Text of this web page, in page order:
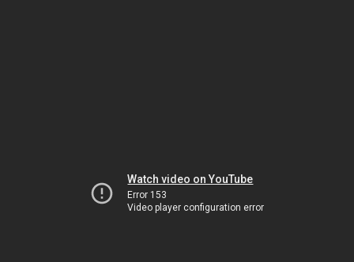
Watch video on YouTube
Error 153
Video player configuration error